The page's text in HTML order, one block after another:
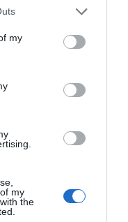
my
my
the